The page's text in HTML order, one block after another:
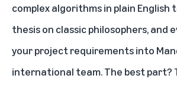
complex algorithms in plain English
thesis on classic philosophers, and
your project requirements into
international team. The best part?